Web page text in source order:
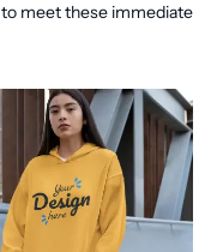
meet these immediate